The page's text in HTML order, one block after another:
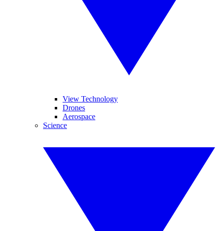
View Technology
Drones
Aerospace
Science